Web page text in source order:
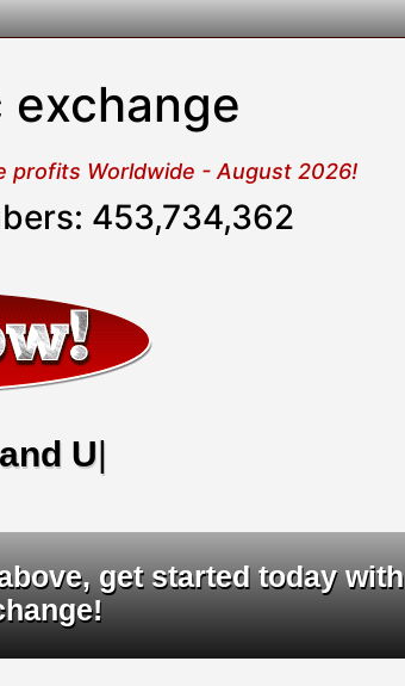
profits Worldwide - August 2026!
453,734,362
rota
get started today with